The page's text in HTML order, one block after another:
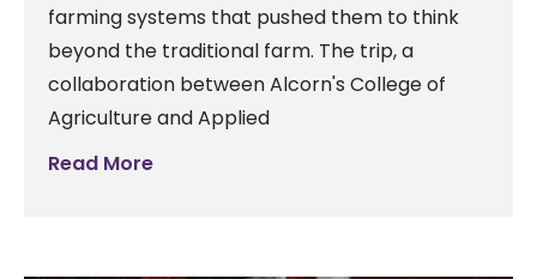
farming systems that pushed them to think
beyond the traditional farm. The trip, a
collaboration between Alcorn's College of
Agriculture and Applied
Read More